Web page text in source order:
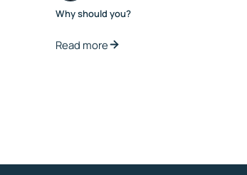
Why should you?
Read more